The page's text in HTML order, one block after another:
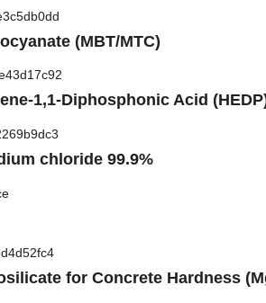
(MBT/MTC)
1,1-Diphosphonic Acid
chloride 99.9%
for Concrete Hardness